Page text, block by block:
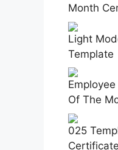
Month
Light
Template
Of The
025